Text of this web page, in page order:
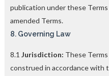
publication under these
amended Terms.
8. Governing Law
8.1 Jurisdiction: These
construed in accordance with